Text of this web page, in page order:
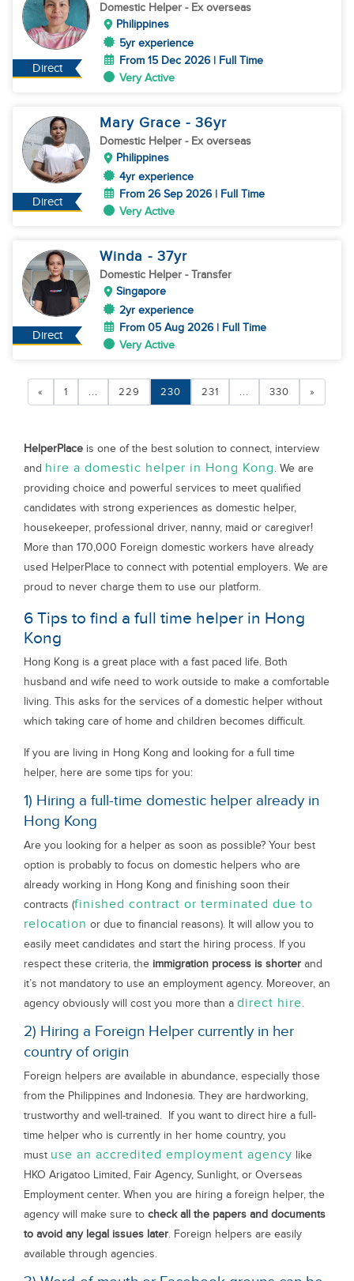
Direct
Domestic Helper - Ex overseas
Philippines
5yr experience
From 15 Dec 2026 | Full Time
Very Active
Direct
Mary Grace - 36yr
Domestic Helper - Ex overseas
Philippines
4yr experience
From 26 Sep 2026 | Full Time
Very Active
Direct
Winda - 37yr
Domestic Helper - Transfer
Singapore
2yr experience
From 05 Aug 2026 | Full Time
Very Active
« 1 ... 229 230 231 ... 330 »
HelperPlace is one of the best solution to connect, interview
and hire a domestic helper in Hong Kong. We are
providing choice and powerful services to meet qualified
candidates with strong experiences as domestic helper,
housekeeper, professional driver, nanny, maid or caregiver!
More than 170,000 Foreign domestic workers have already
used HelperPlace to connect with potential employers. We are
proud to never charge them to use our platform.
6 Tips to find a full time helper in Hong
Kong
Hong Kong is a great place with a fast paced life. Both
husband and wife need to work outside to make a comfortable
living. This asks for the services of a domestic helper without
which taking care of home and children becomes difficult.
If you are living in Hong Kong and looking for a full time
helper, here are some tips for you:
1) Hiring a full-time domestic helper already in
Hong Kong
Are you looking for a helper as soon as possible? Your best
option is probably to focus on domestic helpers who are
already working in Hong Kong and finishing soon their
contracts (finished contract or terminated due to
relocation or due to financial reasons). It will allow you to
easily meet candidates and start the hiring process. If you
respect these criteria, the immigration process is shorter and
it’s not mandatory to use an employment agency. Moreover, an
agency obviously will cost you more than a direct hire.
2) Hiring a Foreign Helper currently in her
country of origin
Foreign helpers are available in abundance, especially those
from the Philippines and Indonesia. They are hardworking,
trustworthy and well-trained. If you want to direct hire a full-
time helper who is currently in her home country, you
must use an accredited employment agency like
HKO Arigatoo Limited, Fair Agency, Sunlight, or Overseas
Employment center. When you are hiring a foreign helper, the
agency will make sure to check all the papers and documents
to avoid any legal issues later. Foreign helpers are easily
available through agencies.